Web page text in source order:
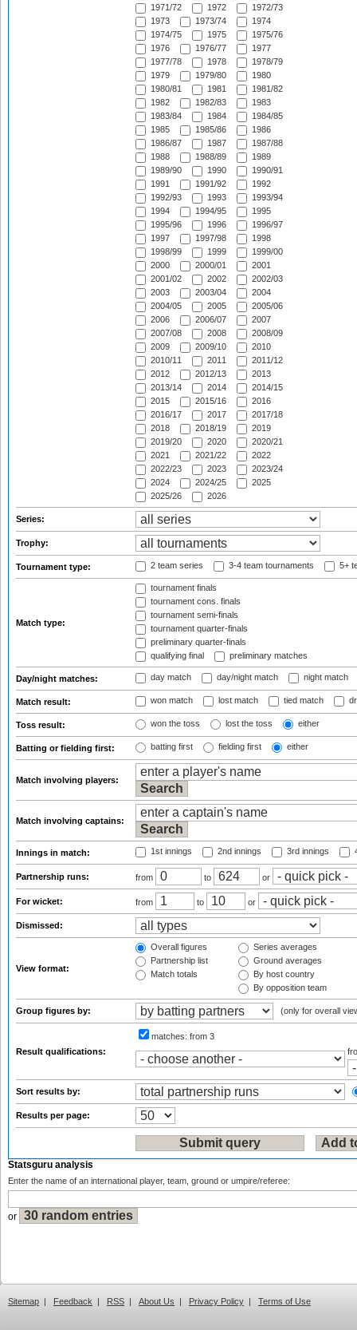
1971/72
1972
1972/73
1973
1973/74
1974
1974/75
1975
1975/76
1976
1976/77
1977
1977/78
1978
1978/79
1979
1979/80
1980
1980/81
1981
1981/82
1982
1982/83
1983
1983/84
1984
1984/85
1985
1985/86
1986
1986/87
1987
1987/88
1988
1988/89
1989
1989/90
1990
1990/91
1991
1991/92
1992
1992/93
1993
1993/94
1994
1994/95
1995
1995/96
1996
1996/97
1997
1997/98
1998
1998/99
1999
1999/00
2000
2000/01
2001
2001/02
2002
2002/03
2003
2003/04
2004
2004/05
2005
2005/06
2006
2006/07
2007
2007/08
2008
2008/09
2009
2009/10
2010
2010/11
2011
2011/12
2012
2012/13
2013
2013/14
2014
2014/15
2015
2015/16
2016
2016/17
2017
2017/18
2018
2018/19
2019
2019/20
2020
2020/21
2021
2021/22
2022
2022/23
2023
2023/24
2024
2024/25
2025
2025/26
2026
Series:
Trophy:
Tournament type: 2 team series 3-4 team tournaments 5+
Match type:
tournament finals
tournament cons. finals
tournament semi-finals
tournament quarter-finals
preliminary quarter-finals
qualifying final
preliminary matches
Day/night matches: day match day/night match night match
Match result: won match lost match tied match
Toss result: won the toss lost the toss either
Batting or fielding first: batting first fielding first either
Match involving players:
Match involving captains:
Innings in match: 1st innings 2nd innings 3rd innings
Partnership runs: from to or
For wicket: from to or
Dismissed:
View format:
Overall figures
Partnership list
Match totals
Series averages
Ground averages
By host country
By opposition team
Group figures by: (only for overall
Result qualifications:
matches: from 3
Sort results by:
Results per page:
Statsguru analysis
Enter the name of an international player, team, ground or umpire/referee:
or
Sitemap | Feedback | RSS | About Us | Privacy Policy | Terms of Use